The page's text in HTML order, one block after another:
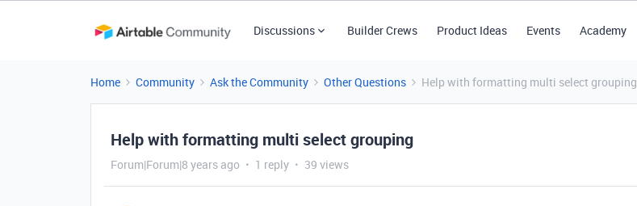
Discussions Builder Crews Product Ideas Events Academy
Home Community Ask the Community Other Questions Help with formatting multi select grouping
Help with formatting multi select grouping
Forum|Forum|8 years ago 1 reply 39 views